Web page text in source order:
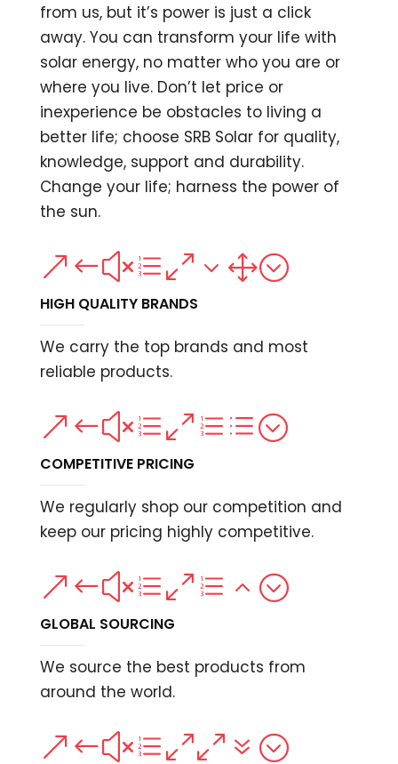
from us, but it’s power is just a click
away. You can transform your life with
solar energy, no matter who you are or
where you live. Don’t let price or
inexperience be obstacles to living a
better life; choose SRB Solar for quality,
knowledge, support and durability.
Change your life; harness the power of
the sun.
&#xe031;
HIGH QUALITY BRANDS
We carry the top brands and most
reliable products.
&#xe0ed;
COMPETITIVE PRICING
We regularly shop our competition and
keep our pricing highly competitive.
&#xe0e2;
GLOBAL SOURCING
We source the best products from
around the world.
&#xe007;